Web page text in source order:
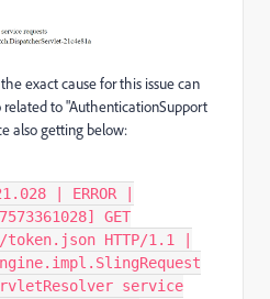
exact cause for this issue can
related to "AuthenticationSupport
also getting below:
| ERROR |
GET
HTTP/1.1 |
service